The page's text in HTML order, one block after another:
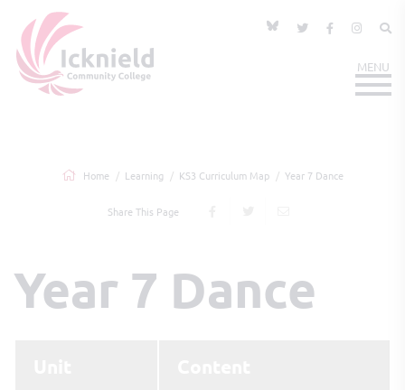
Home Learning KS3 Curriculum Map Year 7 Dance
Share This Page
Year 7 Dance